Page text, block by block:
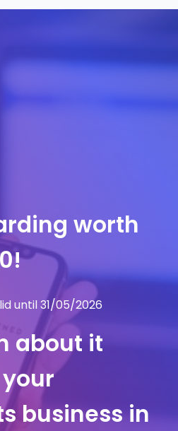
and
worth
until 31/05/2026
about it
business in